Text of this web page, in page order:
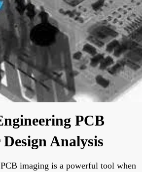
PCB
Analysis
imaging is a powerful tool when